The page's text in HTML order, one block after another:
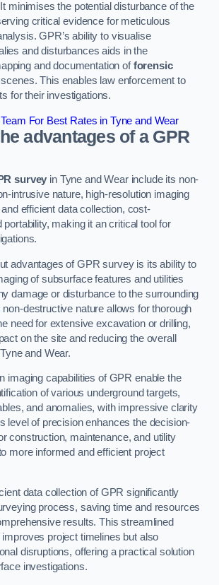
minimises the potential disturbance of the
critical evidence for meticulous
GPR’s ability to visualise
and disturbances aids in the
and documentation offorensic
This enables law enforcement to
for their investigations.
For Best Rates in Tyne and Wear
advantages of a GPR
survey in Tyne and Wear include its non-
intrusive nature, high-resolution imaging
efficient data collection, cost-
making it an critical tool for
advantages of GPR survey is its ability to
of subsurface features and utilities
damage or disturbance to the surrounding
destructive nature allows for thorough
need for extensive excavation or drilling,
on the site and reducing the overall
and Wear.
imaging capabilities of GPR enable the
of various underground targets,
and anomalies, with impressive clarity
level of precision enhances the decision-
construction, maintenance, and utility
more informed and efficient project
data collection of GPR significantly
process, saving time and resources
results. This streamlined
project timelines but also
disruptions, offering a practical solution
investigations.